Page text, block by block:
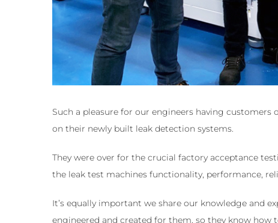
Such a pleasure for our engineers having
on their newly built leak detection systems.
They were over for the crucial factory acceptance
the leak test machines functionality, performance,
It’s equally important we share our knowledge and
engineered and created for them, so they know